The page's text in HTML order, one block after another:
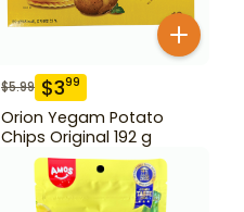
$5.99 $399
Orion Yegam Potato
Chips Original 192 g